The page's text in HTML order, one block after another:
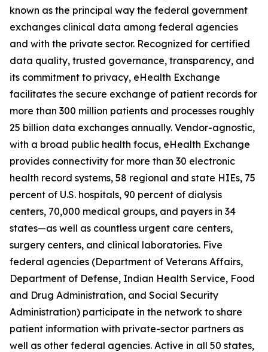
known as the principal way the federal government
exchanges clinical data among federal agencies
and with the private sector. Recognized for certified
data quality, trusted governance, transparency, and
its commitment to privacy, eHealth Exchange
facilitates the secure exchange of patient records for
more than 300 million patients and processes roughly
25 billion data exchanges annually. Vendor-agnostic,
with a broad public health focus, eHealth Exchange
provides connectivity for more than 30 electronic
health record systems, 58 regional and state HIEs, 75
percent of U.S. hospitals, 90 percent of dialysis
centers, 70,000 medical groups, and payers in 34
states—as well as countless urgent care centers,
surgery centers, and clinical laboratories. Five
federal agencies (Department of Veterans Affairs,
Department of Defense, Indian Health Service, Food
and Drug Administration, and Social Security
Administration) participate in the network to share
patient information with private-sector partners as
well as other federal agencies. Active in all 50 states,